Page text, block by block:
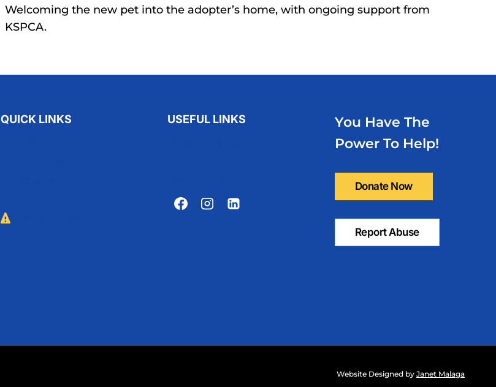
Welcoming the new pet into the adopter’s home, with ongoing support from
KSPCA.
QUICK LINKS USEFUL LINKS
You Have The
Power To Help!
Website Designed by Janet Malaga